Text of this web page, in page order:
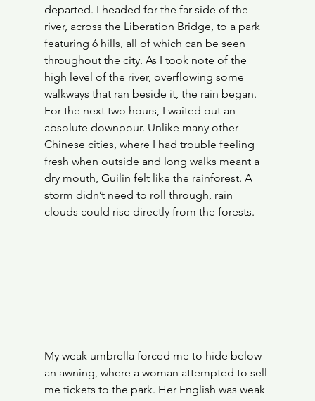
departed. I headed for the far side of the
river, across the Liberation Bridge, to a park
featuring 6 hills, all of which can be seen
throughout the city. As I took note of the
high level of the river, overflowing some
walkways that ran beside it, the rain began.
For the next two hours, I waited out an
absolute downpour. Unlike many other
Chinese cities, where I had trouble feeling
fresh when outside and long walks meant a
dry mouth, Guilin felt like the rainforest. A
storm didn’t need to roll through, rain
clouds could rise directly from the forests.
My weak umbrella forced me to hide below
an awning, where a woman attempted to sell
me tickets to the park. Her English was weak